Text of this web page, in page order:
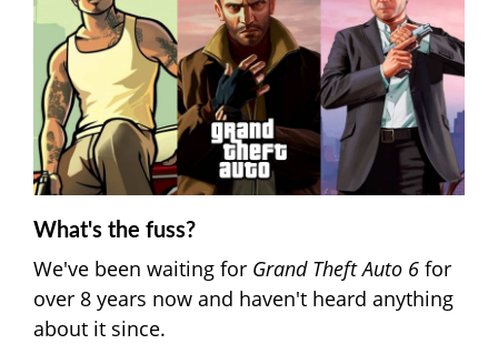
What's the fuss?
We've been waiting for Grand Theft Auto 6 for
over 8 years now and haven't heard anything
about it since.